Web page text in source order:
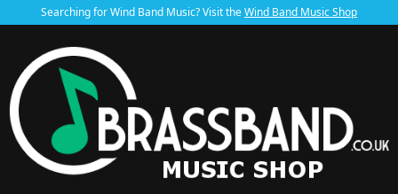
Searching for Wind Band Music? Visit theWind Band Music Shop